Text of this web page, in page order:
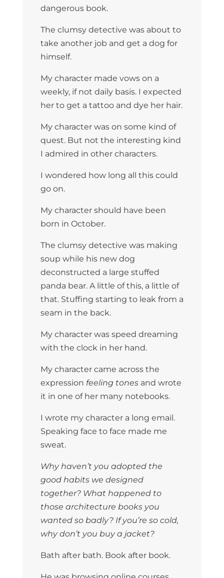
dangerous book.
The clumsy detective was about to
take another job and get a dog for
himself.
My character made vows on a
weekly, if not daily basis. I expected
her to get a tattoo and dye her hair.
My character was on some kind of
quest. But not the interesting kind
I admired in other characters.
I wondered how long all this could
go on.
My character should have been
born in October.
The clumsy detective was making
soup while his new dog
deconstructed a large stuffed
panda bear. A little of this, a little of
that. Stuffing starting to leak from a
seam in the back.
My character was speed dreaming
with the clock in her hand.
My character came across the
expression feeling tonesand wrote
it in one of her many notebooks.
I wrote my character a long email.
Speaking face to face made me
sweat.
Why haven’t you adopted the
good habits we designed
together? What happened to
those architecture books you
wanted so badly? If you’re so cold,
why don’t you buy a jacket?
Bath after bath. Book after book.